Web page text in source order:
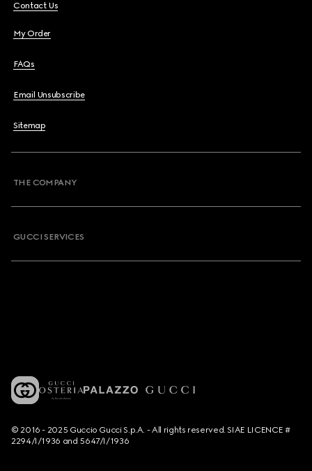
Contact Us
My Order
FAQs
Email Unsubscribe
Sitemap
THE COMPANY
GUCCI SERVICES
© 2016 - 2025 Guccio Gucci S.p.A. - All rights reserved. SIAE LICENCE #
2294/I/1936 and 5647/I/1936